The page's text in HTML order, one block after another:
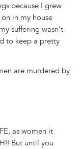
because I grew
in my house
suffering wasn't
to keep a pretty
are murdered by
as women it
But until you